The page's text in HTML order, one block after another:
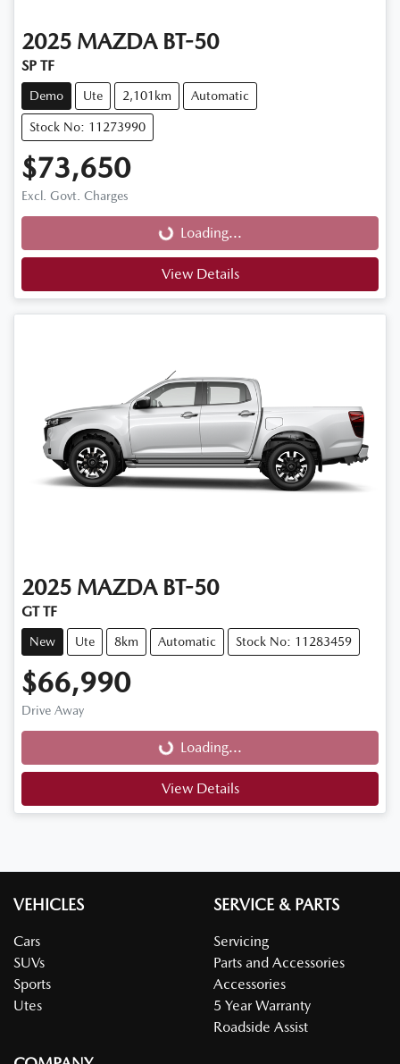
2025 MAZDA BT-50
SP TF
Demo Ute 2,101km Automatic
Stock No: 11273990
$73,650
Excl. Govt. Charges Loading...Loading...
View Details
2025 MAZDA BT-50
GT TF
New Ute 8km Automatic Stock No: 11283459
$66,990
Drive Away Loading...Loading...
View Details
VEHICLES
Cars
SUVs
Sports
Utes
SERVICE & PARTS
Servicing
Parts and Accessories
Accessories
5 Year Warranty
Roadside Assist